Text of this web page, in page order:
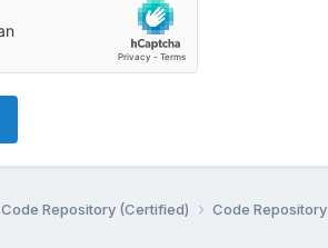
Code Repository (Certified) Code